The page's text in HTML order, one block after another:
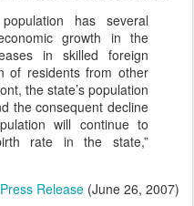
has several
growth in the
in skilled foreign
of residents from other
the state’s population
the consequent decline
will continue to
rate in the state,”
Press Release (June 26, 2007)